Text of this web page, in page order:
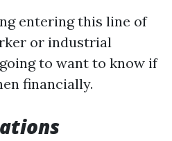
entering this line of
or industrial
to want to know if
financially.